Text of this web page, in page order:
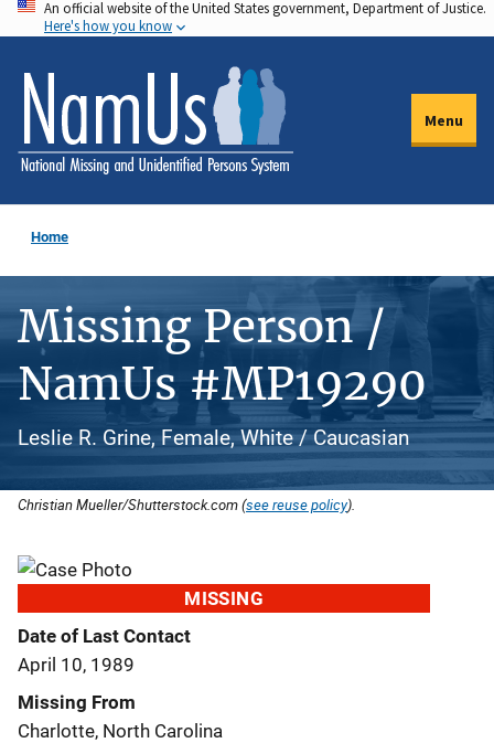
Skip
to
main
content
An official website of the United States government, Department of Justice.
Here's how you know
Menu
Home
Missing Person /
NamUs #MP19290
Leslie R. Grine, Female, White / Caucasian
Christian Mueller/Shutterstock.com (see reuse policy).
MISSING
Date of Last Contact
April 10, 1989
Missing From
Charlotte, North Carolina